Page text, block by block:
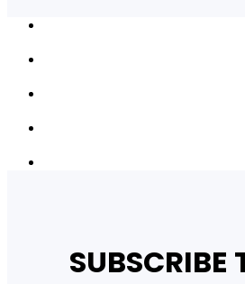
SUBSCRIBE